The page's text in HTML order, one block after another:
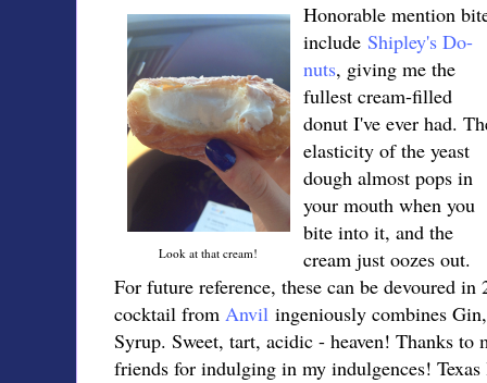
Look at that cream!
Honorable mention
include Shipley's Do-
nuts, giving me the
fullest cream-filled
donut I've ever had.
elasticity of the yeast
dough almost pops in
your mouth when you
bite into it, and the
cream just oozes out.
For future reference, these can be devoured
cocktail from Anvil ingeniously combines
Syrup. Sweet, tart, acidic - heaven! Thanks to
friends for indulging in my indulgences! Texas